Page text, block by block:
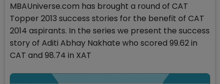
MBAUniverse.com has brought a round of CAT
Topper 2013 success stories for the benefit of CAT
2014 aspirants. In the series we present the success
story of Aditi Abhay Nakhate who scored 99.62 in
CAT and 98.74 in XAT